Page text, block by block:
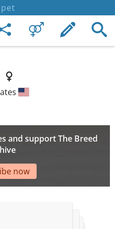
and support The Breed
now